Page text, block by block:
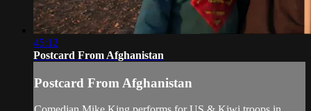
45:12
Postcard From Afghanistan
Postcard From Afghanistan